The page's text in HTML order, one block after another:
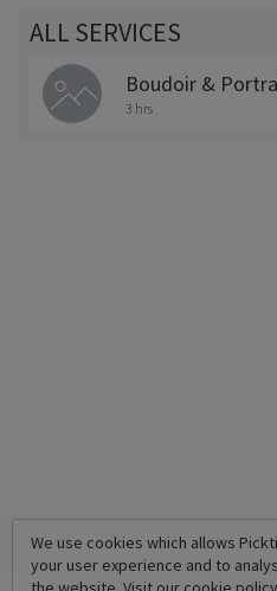
ALL SERVICES
Boudoir &
3 hrs
We use cookies which allows
your user experience and to